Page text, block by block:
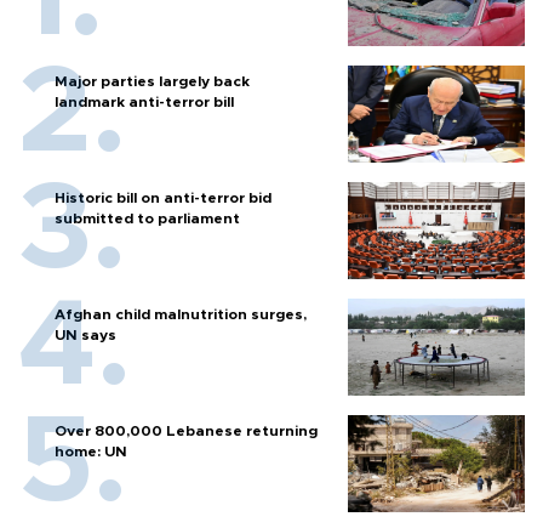
Major parties largely back
landmark anti-terror bill
Historic bill on anti-terror bid
submitted to parliament
Afghan child malnutrition surges,
UN says
Over 800,000 Lebanese returning
home: UN